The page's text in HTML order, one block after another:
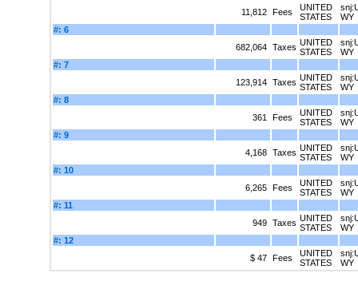
11,812
Fees
UNITED
STATES
WY
#: 6
682,064
Taxes UNITED
STATES
WY
#: 7
123,914
Taxes UNITED
STATES
WY
#: 8
361
Fees
UNITED
STATES
WY
#: 9
4,168
Taxes UNITED
STATES
WY
#: 10
6,265
Fees
UNITED
STATES
WY
#: 11
949
Taxes UNITED
STATES
WY
#: 12
$ 47
Fees
UNITED
STATES
WY